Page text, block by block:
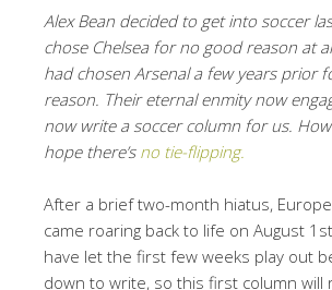
Alex Bean decided to get into soccer
chose Chelsea for no good reason at
had chosen Arsenal a few years prior
reason. Their eternal enmity now
now write a soccer column for us. How
hope there’s no tie-flipping.
After a brief two-month hiatus,
came roaring back to life on August
have let the first few weeks play out
down to write, so this first column will